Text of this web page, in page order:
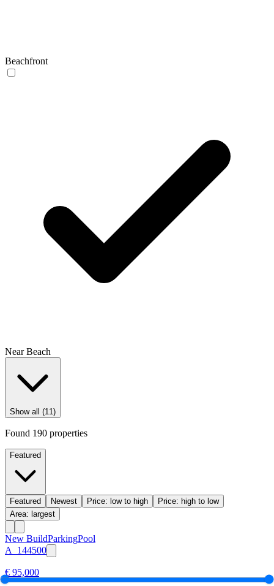
Beachfront
Near Beach
Show all (11)
Found 190 properties
Featured
Featured Newest Price: low to high
Price: high to low
Area: largest
New BuildParkingPool
A_144500
€ 95,000